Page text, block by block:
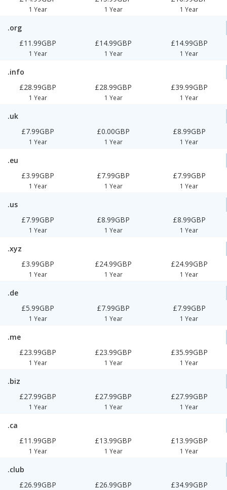
1 Year 1 Year 1 Year
.org
£11.99GBP
1 Year
£14.99GBP
1 Year
£14.99GBP
1 Year
.info
£28.99GBP
1 Year
£28.99GBP
1 Year
£39.99GBP
1 Year
.uk
£7.99GBP
1 Year
£0.00GBP
1 Year
£8.99GBP
1 Year
.eu
£3.99GBP
1 Year
£7.99GBP
1 Year
£7.99GBP
1 Year
.us
£7.99GBP
1 Year
£8.99GBP
1 Year
£8.99GBP
1 Year
.xyz
£3.99GBP
1 Year
£24.99GBP
1 Year
£24.99GBP
1 Year
.de
£5.99GBP
1 Year
£7.99GBP
1 Year
£7.99GBP
1 Year
.me
£23.99GBP
1 Year
£23.99GBP
1 Year
£35.99GBP
1 Year
.biz
£27.99GBP
1 Year
£27.99GBP
1 Year
£27.99GBP
1 Year
.ca
£11.99GBP
1 Year
£13.99GBP
1 Year
£13.99GBP
1 Year
.club
£26.99GBP
£26.99GBP £34.99GBP